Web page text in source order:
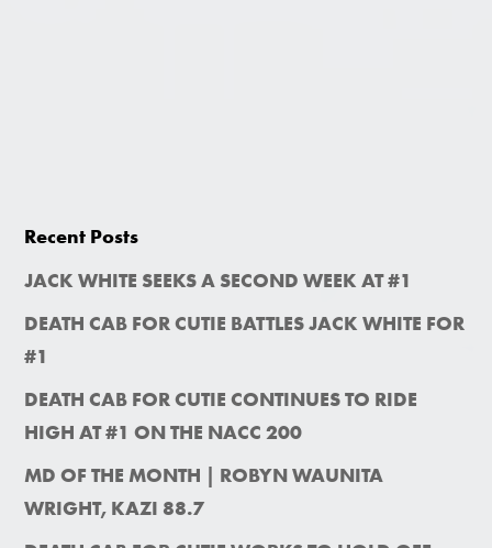
Recent Posts
JACK WHITE SEEKS A SECOND WEEK AT #1
DEATH CAB FOR CUTIE BATTLES JACK WHITE FOR
#1
DEATH CAB FOR CUTIE CONTINUES TO RIDE
HIGH AT #1 ON THE NACC 200
MD OF THE MONTH | ROBYN WAUNITA
WRIGHT, KAZI 88.7